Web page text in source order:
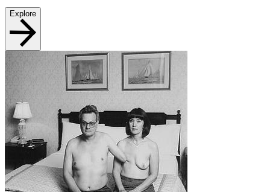
Explore